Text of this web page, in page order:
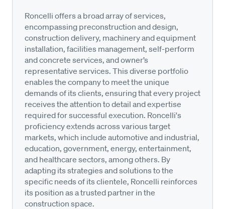
Roncelli offers a broad array of services,
encompassing preconstruction and design,
construction delivery, machinery and equipment
installation, facilities management, self-perform
and concrete services, and owner’s
representative services. This diverse portfolio
enables the company to meet the unique
demands of its clients, ensuring that every project
receives the attention to detail and expertise
required for successful execution. Roncelli's
proficiency extends across various target
markets, which include automotive and industrial,
education, government, energy, entertainment,
and healthcare sectors, among others. By
adapting its strategies and solutions to the
specific needs of its clientele, Roncelli reinforces
its position as a trusted partner in the
construction space.